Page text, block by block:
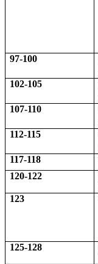
97-100
102-105
107-110
112-115
117-118
120-122
123
125-128